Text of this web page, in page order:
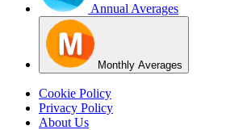
Annual Averages
Monthly Averages
Cookie Policy
Privacy Policy
About Us